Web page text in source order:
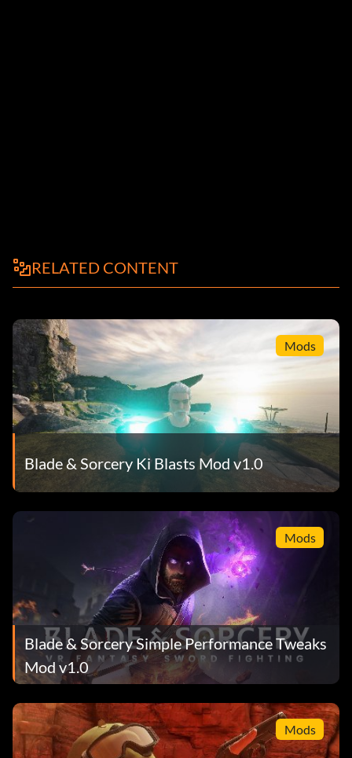
RELATED CONTENT
Mods
Blade & Sorcery Ki Blasts Mod v1.0
Mods
Blade & Sorcery Simple Performance Tweaks
Mod v1.0
Mods